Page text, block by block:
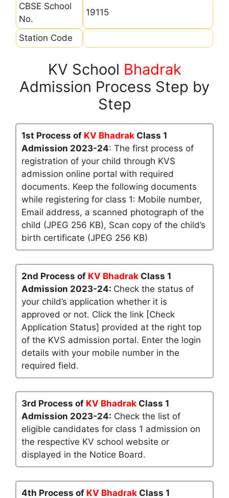
CBSE School
No.
19115
Station Code
KV School Bhadrak
Admission Process Step by
Step
1st Process of KV Bhadrak Class 1
Admission 2023-24: The first process of
registration of your child through KVS
admission online portal with required
documents. Keep the following documents
while registering for class 1: Mobile number,
Email address, a scanned photograph of the
child (JPEG 256 KB), Scan copy of the child’s
birth certificate (JPEG 256 KB)
2nd Process of KV Bhadrak Class 1
Admission 2023-24: Check the status of
your child’s application whether it is
approved or not. Click the link [Check
Application Status] provided at the right top
of the KVS admission portal. Enter the login
details with your mobile number in the
required field.
3rd Process of KV Bhadrak Class 1
Admission 2023-24: Check the list of
eligible candidates for class 1 admission on
the respective KV school website or
displayed in the Notice Board.
4th Process of KV Bhadrak Class 1